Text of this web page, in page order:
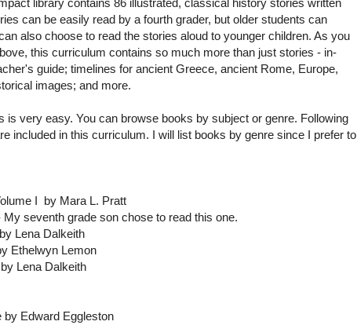
library contains 86 illustrated, classical history stories written
can be easily read by a fourth grader, but older students can
also choose to read the stories aloud to younger children. As you
this curriculum contains so much more than just stories - in-
guide; timelines for ancient Greece, ancient Rome, Europe,
images; and more.
is very easy. You can browse books by subject or genre. Following
included in this curriculum. I will list books by genre since I prefer to
I by Mara L. Pratt
My seventh grade son chose to read this one.
Lena Dalkeith
Ethelwyn Lemon
Lena Dalkeith
by Edward Eggleston